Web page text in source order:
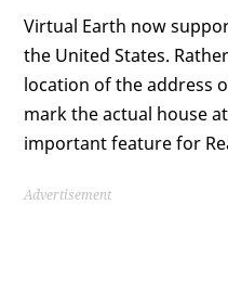
Virtual Earth now
the United States.
location of the address
mark the actual house
important feature for
Advertisement